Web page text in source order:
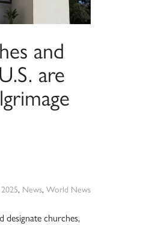
and
are
, News, World News
designate churches,